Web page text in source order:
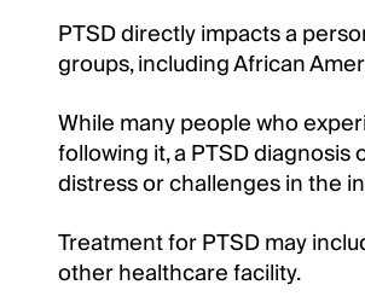
PTSD directly impacts a
groups, including African
While many people who
following it, a PTSD
distress or challenges in the
Treatment for PTSD may
other healthcare facility.